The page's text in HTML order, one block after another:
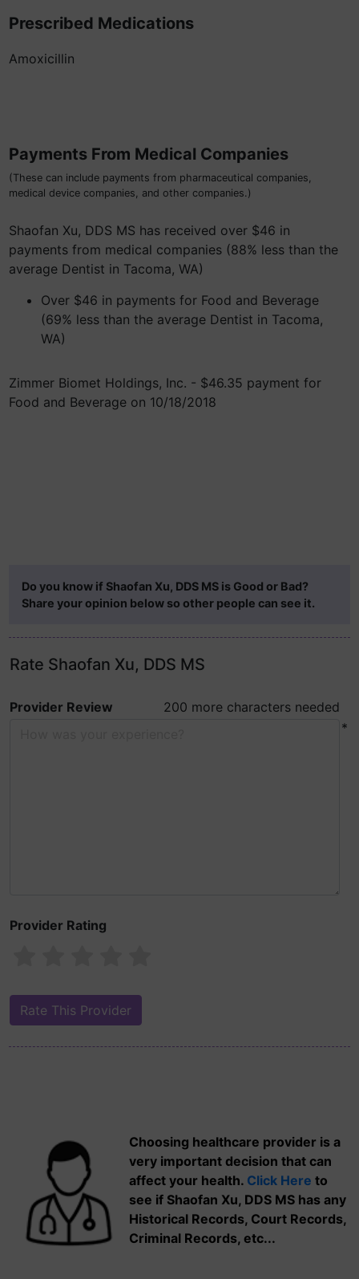
Prescribed Medications
Amoxicillin
Payments From Medical Companies
(These can include payments from pharmaceutical companies,
medical device companies, and other companies.)
Shaofan Xu, DDS MS has received over $46 in
payments from medical companies (88% less than the
average Dentist in Tacoma, WA)
Over $46 in payments for Food and Beverage
(69% less than the average Dentist in Tacoma,
WA)
Zimmer Biomet Holdings, Inc. - $46.35 payment for
Food and Beverage on 10/18/2018
Do you know if Shaofan Xu, DDS MS is Good or Bad?
Share your opinion below so other people can see it.
Rate Shaofan Xu, DDS MS
Provider Review
200 more characters needed
*
Provider Rating
Choosing healthcare provider is a
very important decision that can
affect your health. Click Here to
see if Shaofan Xu, DDS MS has any
Historical Records, Court Records,
Criminal Records, etc...